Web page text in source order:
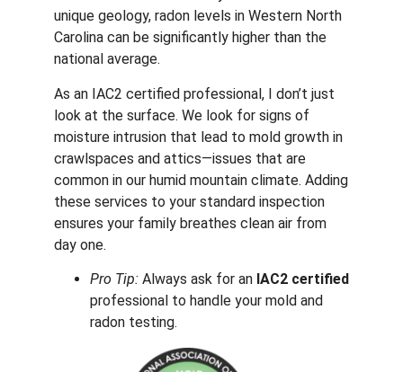
unique geology, radon levels in Western North
Carolina can be significantly higher than the
national average.
As an IAC2 certified professional, I don’t just
look at the surface. We look for signs of
moisture intrusion that lead to mold growth in
crawlspaces and attics—issues that are
common in our humid mountain climate. Adding
these services to your standard inspection
ensures your family breathes clean air from
day one.
Pro Tip: Always ask for an IAC2 certified
professional to handle your mold and
radon testing.